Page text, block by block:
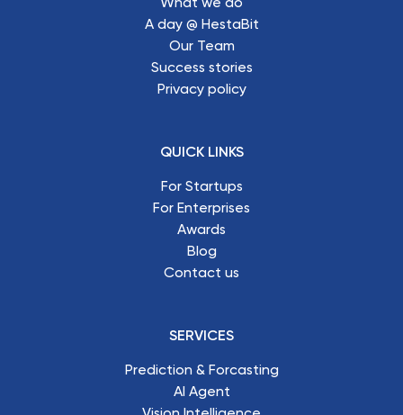
A day @ HestaBit
Our Team
Success stories
Privacy policy
QUICK LINKS
For Startups
For Enterprises
Awards
Blog
Contact us
SERVICES
Prediction & Forcasting
AI Agent